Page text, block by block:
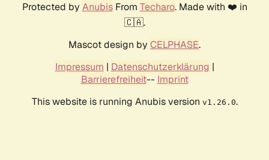
Protected by AnubisFrom Techaro. Made with ❤️ in
🇨🇦.
Mascot design by CELPHASE.
Impressum | Datenschutzerklärung |
Barrierefreiheit-- Imprint
This website is running Anubis version v1.26.0.